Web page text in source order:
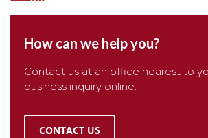
How can we help you?
Contact us at an office nearest to
business inquiry online.
CONTACT US